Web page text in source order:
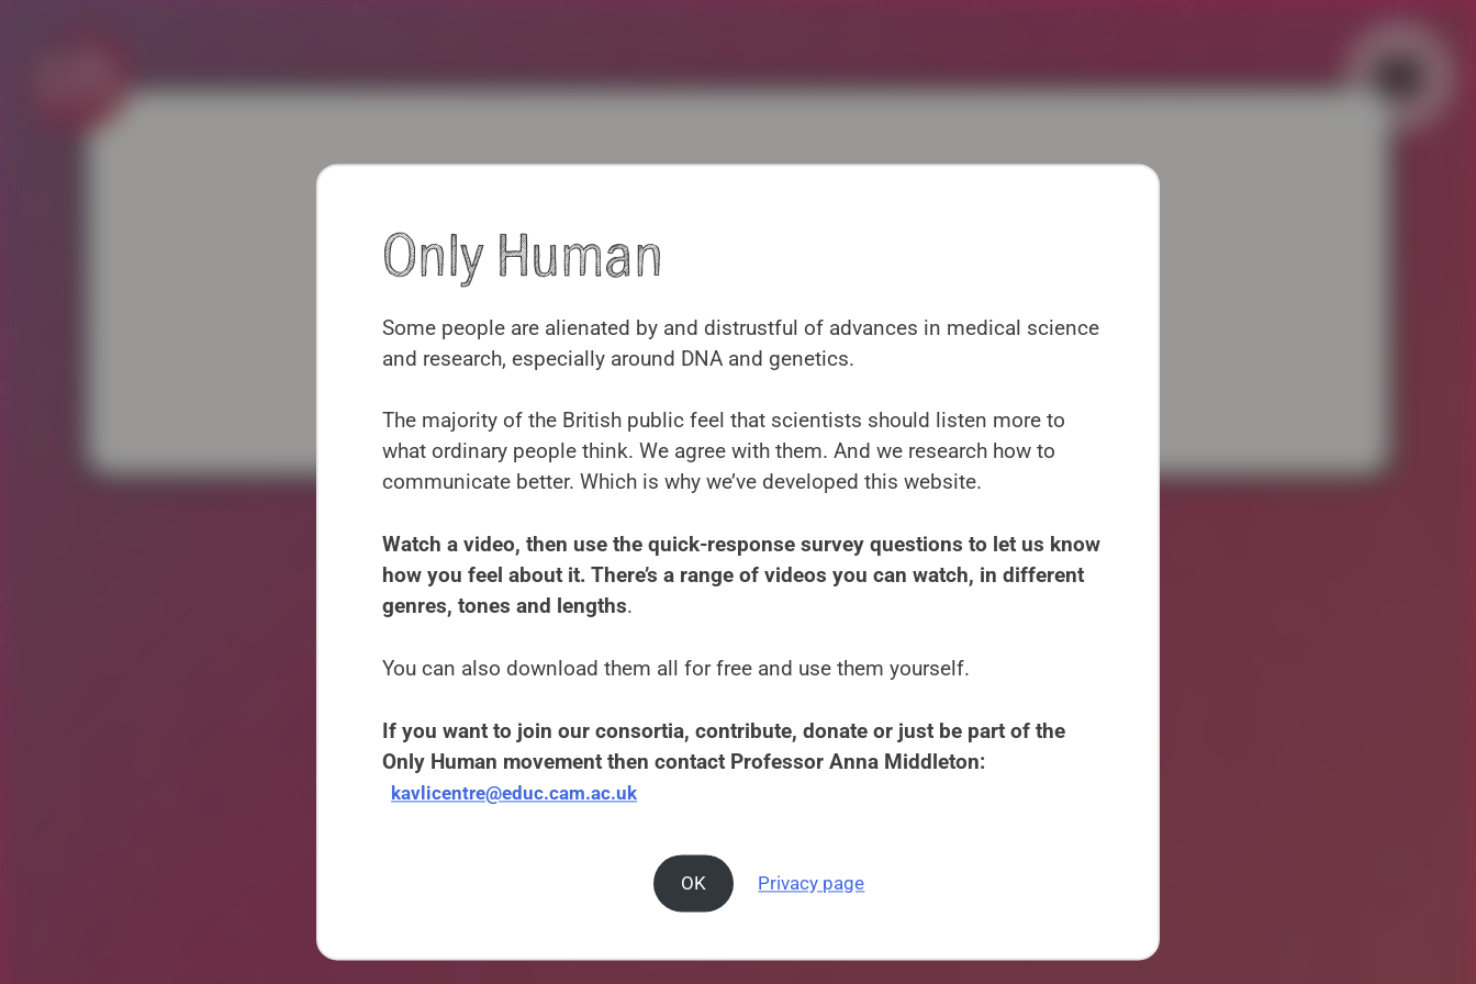
Contact us
Only Human
Some people are alienated by and distrustful of advances in medical science
and research, especially around DNA and genetics.
The majority of the British public feel that scientists should listen more to
what ordinary people think. We agree with them. And we research how to
communicate better. Which is why we’ve developed this website.
Watch a video, then use the quick-response survey questions to let us know
how you feel about it. There’s a range of videos you can watch, in different
genres, tones and lengths.
You can also download them all for free and use them yourself.
If you want to join our consortia, contribute, donate or just be part of the
Only Human movement then contact Professor Anna Middleton:
kavlicentre@educ.cam.ac.uk
OK Privacy page